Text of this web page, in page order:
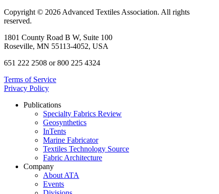
Copyright © 2026 Advanced Textiles Association. All rights
reserved.
1801 County Road B W, Suite 100
Roseville, MN 55113-4052, USA
651 222 2508 or 800 225 4324
Terms of Service
Privacy Policy
Publications
Specialty Fabrics Review
Geosynthetics
InTents
Marine Fabricator
Textiles Technology Source
Fabric Architecture
Company
About ATA
Events